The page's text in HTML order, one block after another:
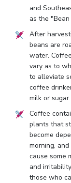
and
as the
After
beans are
water.
vary as to
to alleviate
coffee
milk or sugar.
Coffee
plants that
become
morning,
cause some
and
those who